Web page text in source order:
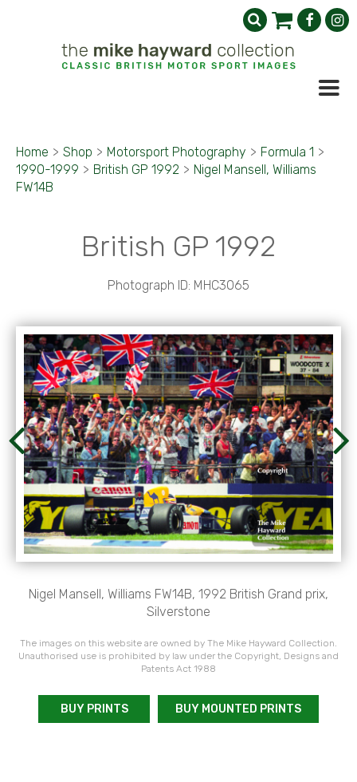
Home > Shop > Motorsport Photography > Formula 1 >
1990-1999 > British GP 1992 > Nigel Mansell, Williams
FW14B
British GP 1992
Photograph ID: MHC3065
Nigel Mansell, Williams FW14B, 1992 British Grand prix,
Silverstone
The images on this website are owned by The Mike Hayward Collection.
Unauthorised use is prohibited by law under the Copyright, Designs and
Patents Act 1988
BUY PRINTS BUY MOUNTED PRINTS